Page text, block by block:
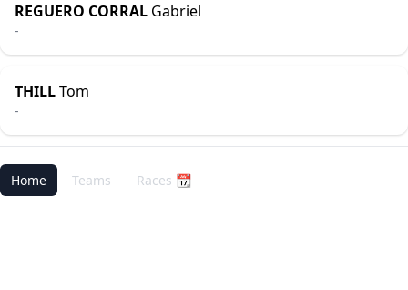
REGUERO CORRAL Gabriel
-
THILLTom
-
Home Teams Races 📆